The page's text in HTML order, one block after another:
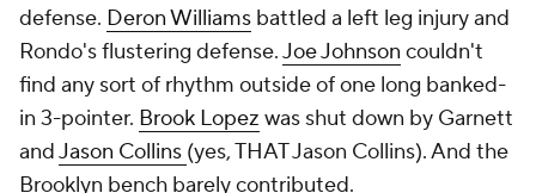
defense. Deron Williams battled a left leg injury and
Rondo's flustering defense.Joe Johnson couldn't
find any sort of rhythm outside of one long banked-
in 3-pointer. Brook Lopez was shut down by Garnett
andJason Collins (yes, THAT Jason Collins). And the
Brooklyn bench barely contributed.